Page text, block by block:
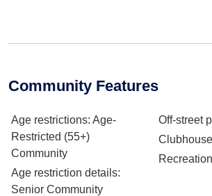
Community Features
Age restrictions: Age-
Restricted (55+)
Community
Age restriction details:
Senior Community
Off-street
Clubhouse